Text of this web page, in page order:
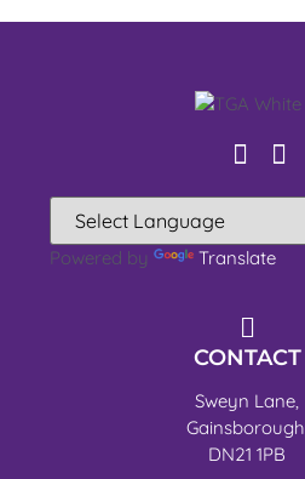
Powered by Translate
CONTACT
Sweyn Lane,
Gainsborough,
DN21 1PB